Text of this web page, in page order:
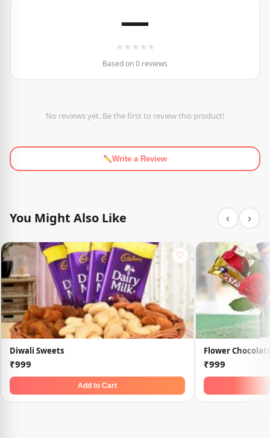
—
★ ★ ★ ★ ★
Based on 0 reviews
No reviews yet. Be the first to review this product!
Write a Review
You Might Also Like ‹ ›
♡
Diwali Sweets
₹999
Add to Cart
Flower
₹999